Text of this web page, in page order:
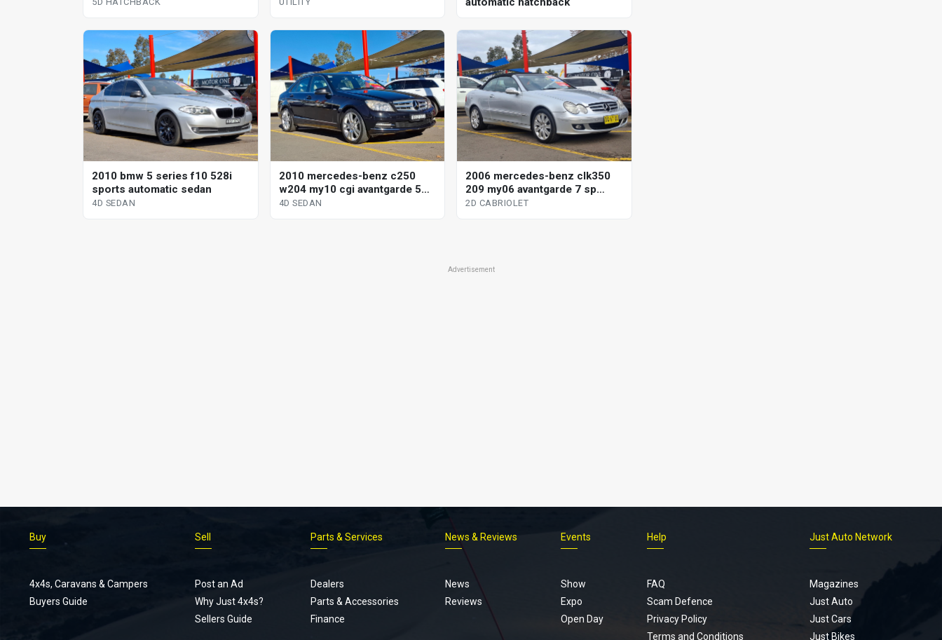
2010 bmw 5 series f10 528i
sports automatic sedan
4D SEDAN
2010 mercedes-benz c250
w204 my10 cgi avantgarde 5
sp automatic tipshift 4d sedan
4D SEDAN
2006 mercedes-benz clk350
209 my06 avantgarde 7 sp
automatic g-tronic 2d cabriolet
2D CABRIOLET
Advertisement
Buy
4x4s, Caravans & Campers
Buyers Guide
Sell
Post an Ad
Why Just 4x4s?
Sellers Guide
Parts & Services
Dealers
Parts & Accessories
Finance
News & Reviews
News
Reviews
Events
Show
Expo
Open Day
Help
FAQ
Scam Defence
Privacy Policy
Terms and Conditions
Just Auto Network
Magazines
Just Auto
Just Cars
Just Bikes